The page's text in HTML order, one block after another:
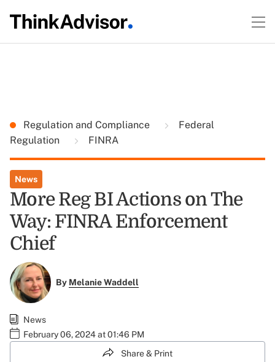
Regulation and Compliance
Federal
Regulation
FINRA
News
More Reg BI Actions on The
Way: FINRA Enforcement
Chief
By Melanie Waddell
News
February 06, 2024 at 01:46 PM
Share & Print